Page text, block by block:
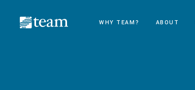
WHY TEAM? ABOUT